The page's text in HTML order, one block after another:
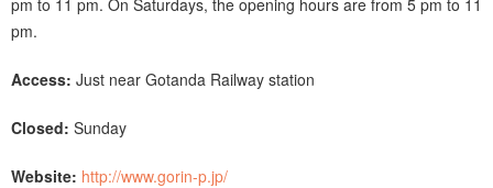
pm.
Access: Just near Gotanda Railway station
Closed: Sunday
Website: http://www.gorin-p.jp/